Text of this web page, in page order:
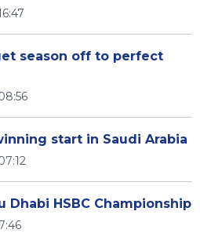
season off to perfect
start in Saudi Arabia
Dhabi HSBC Championship